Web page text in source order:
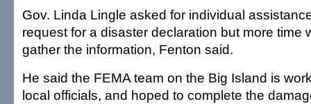
Gov. Linda Lingle asked for individual
request for a disaster declaration but more time
gather the information, Fenton said.
He said the FEMA team on the Big Island is
local officials, and hoped to complete the